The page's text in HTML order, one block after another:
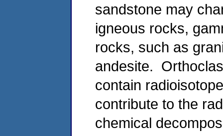
sandstone may
igneous rocks,
rocks, such as
andesite.
contain
contribute to the
chemical